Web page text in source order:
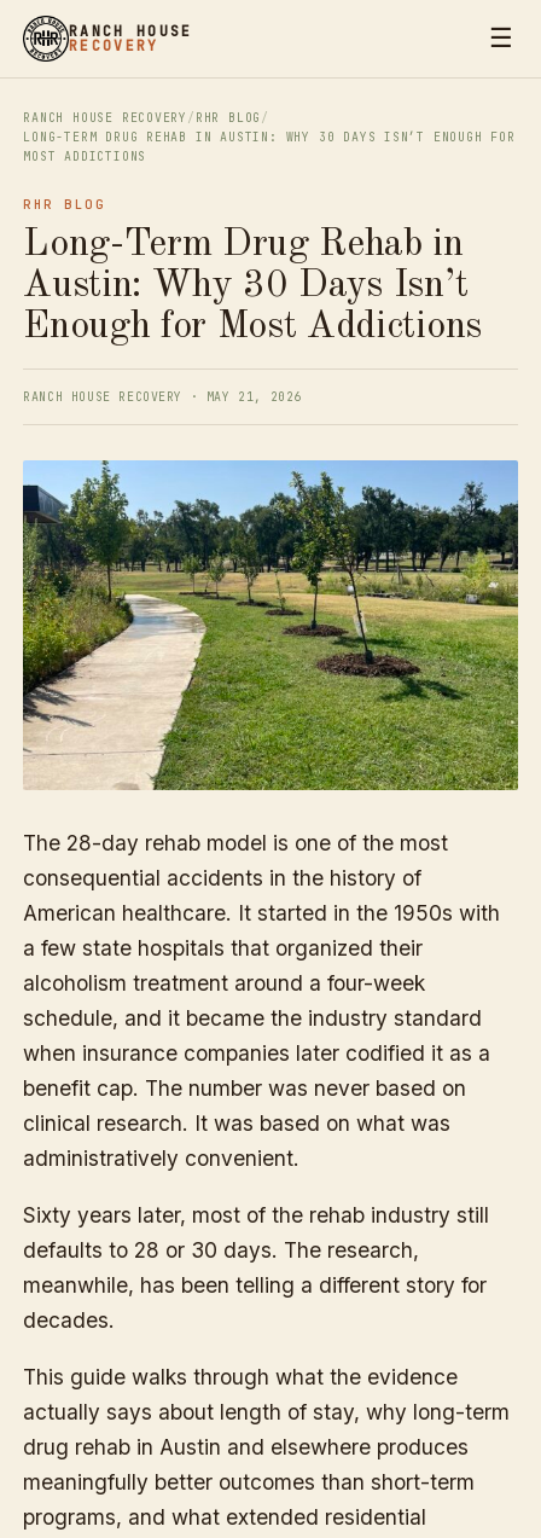
RANCH HOUSE
RECOVERY
☰
RANCH HOUSE RECOVERY / RHR BLOG /
LONG-TERM DRUG REHAB IN AUSTIN: WHY 30 DAYS ISN’T ENOUGH FOR
MOST ADDICTIONS
RHR BLOG
Long-Term Drug Rehab in
Austin: Why 30 Days Isn’t
Enough for Most Addictions
RANCH HOUSE RECOVERY · MAY 21, 2026
The 28-day rehab model is one of the most
consequential accidents in the history of
American healthcare. It started in the 1950s with
a few state hospitals that organized their
alcoholism treatment around a four-week
schedule, and it became the industry standard
when insurance companies later codified it as a
benefit cap. The number was never based on
clinical research. It was based on what was
administratively convenient.
Sixty years later, most of the rehab industry still
defaults to 28 or 30 days. The research,
meanwhile, has been telling a different story for
decades.
This guide walks through what the evidence
actually says about length of stay, why long-term
drug rehab in Austin and elsewhere produces
meaningfully better outcomes than short-term
programs, and what extended residential